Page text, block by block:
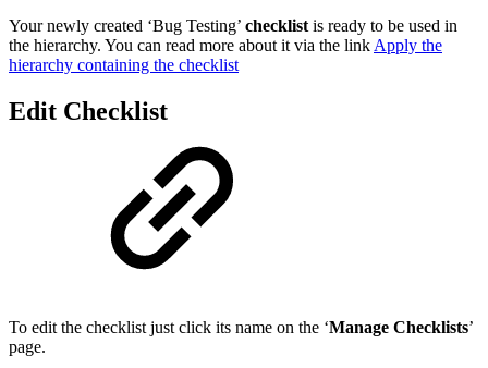
Your newly created ‘Bug Testing’ checklist is ready to be used in
the hierarchy. You can read more about it via the link Apply the
hierarchy containing the checklist
Edit Checklist
To edit the checklist just click its name on the ‘Manage Checklists’
page.